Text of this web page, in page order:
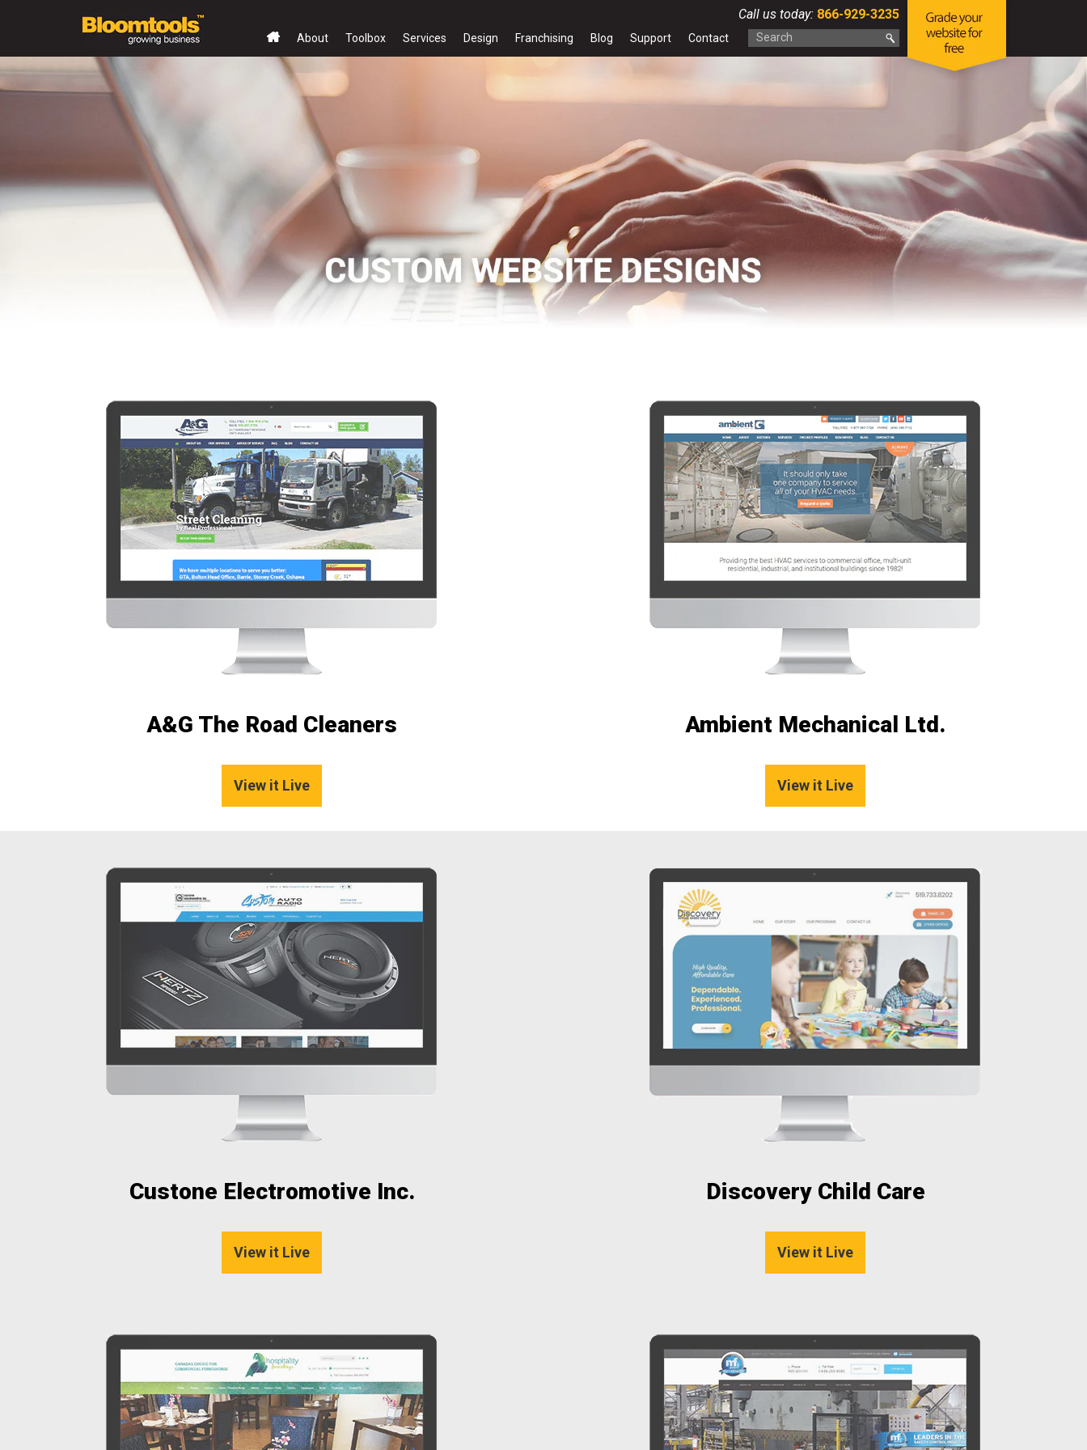
Call us today: 866-929-3235
About Toolbox Services Design Franchising Blog Support Contact
A&G The Road Cleaners
View it Live
Ambient Mechanical Ltd.
View it Live
Custone Electromotive Inc.
View it Live
Discovery Child Care
View it Live